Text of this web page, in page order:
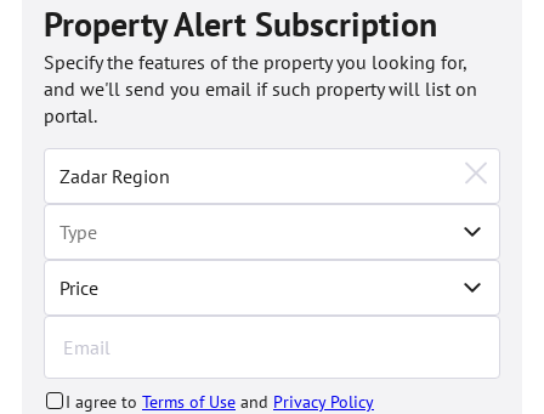
Property Alert Subscription
Price
Specify the features of the property you looking for,
and we'll send you email if such property will list on
portal.
I agree to Terms of Use and Privacy Policy